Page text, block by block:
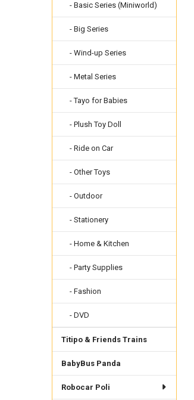
- Basic Series (Miniworld)
- Big Series
- Wind-up Series
- Metal Series
- Tayo for Babies
- Plush Toy Doll
- Ride on Car
- Other Toys
- Outdoor
- Stationery
- Home & Kitchen
- Party Supplies
- Fashion
- DVD
Titipo & Friends Trains
BabyBus Panda
Robocar Poli